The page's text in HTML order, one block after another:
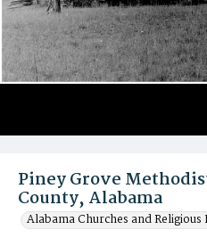
Piney Grove
County, Alabama
Alabama Churches and